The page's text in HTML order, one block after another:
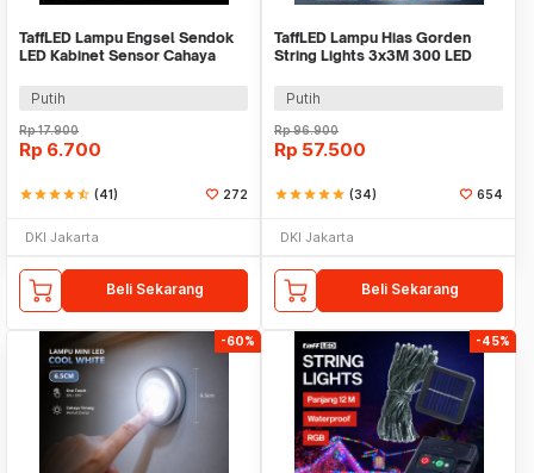
TaffLED Lampu Engsel Sendok
LED Kabinet Sensor Cahaya
Putih
Rp17.900
Rp 6.700
starstarstarstarstar_half (41) 272
DKI Jakarta
Beli Sekarang
TaffLED Lampu Hias Gorden
String Lights 3x3M 300 LED
Putih
Rp96.900
Rp 57.500
starstarstarstarstar (34) 654
DKI Jakarta
Beli Sekarang
-60% -45%